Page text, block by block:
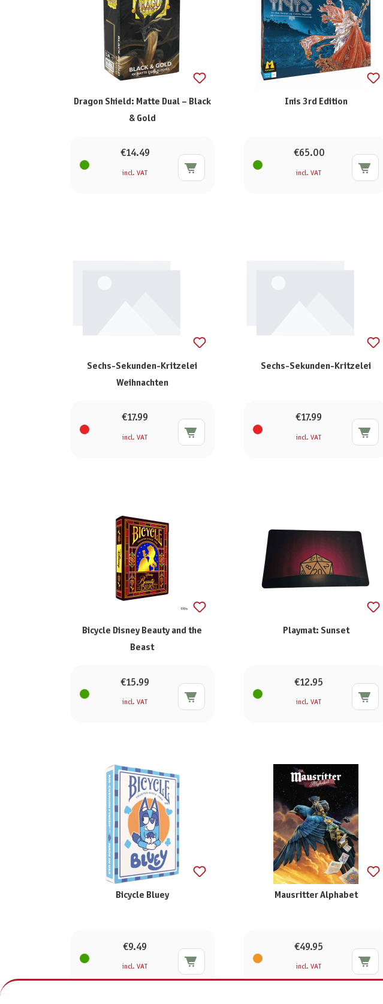
Dragon Shield: Matte Dual – Black
& Gold
€14.49
incl. VAT
Inis 3rd Edition
€65.00
incl. VAT
Sechs-Sekunden-Kritzelei
Weihnachten
€17.99
incl. VAT
Sechs-Sekunden-Kritzelei
€17.99
incl. VAT
Bicycle Disney Beauty and the
Beast
€15.99
incl. VAT
Playmat: Sunset
€12.95
incl. VAT
Bicycle Bluey
€9.49
incl. VAT
Mausritter Alphabet
€49.95
incl. VAT